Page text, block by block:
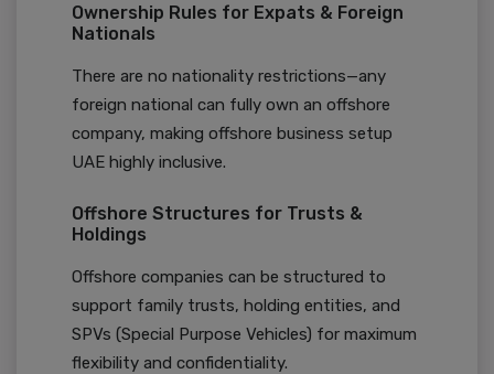
Ownership Rules for Expats & Foreign
Nationals
There are no nationality restrictions—any
foreign national can fully own an offshore
company, making offshore business setup
UAE highly inclusive.
Offshore Structures for Trusts &
Holdings
Offshore companies can be structured to
support family trusts, holding entities, and
SPVs (Special Purpose Vehicles) for maximum
flexibility and confidentiality.